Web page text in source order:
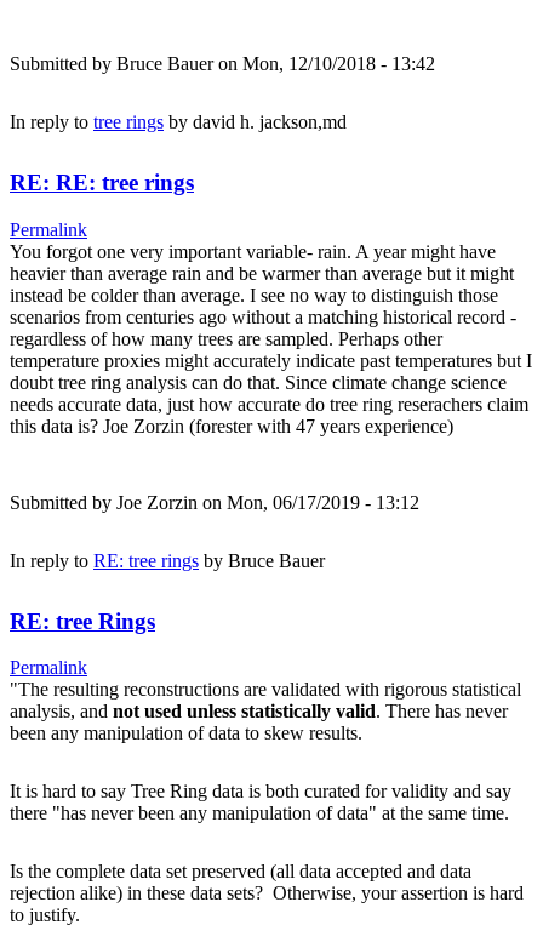
Submitted by Bruce Baueron Mon, 12/10/2018 - 13:42
In reply to tree rings by david h. jackson,md
RE: RE: tree rings
Permalink
You forgot one very important variable- rain. A year might have
heavier than average rain and be warmer than average but it might
instead be colder than average. I see no way to distinguish those
scenarios from centuries ago without a matching historical record -
regardless of how many trees are sampled. Perhaps other
temperature proxies might accurately indicate past temperatures but I
doubt tree ring analysis can do that. Since climate change science
needs accurate data, just how accurate do tree ring reserachers claim
this data is? Joe Zorzin (forester with 47 years experience)
Submitted by Joe Zorzin on Mon, 06/17/2019 - 13:12
In reply to RE: tree rings by Bruce Bauer
RE: tree Rings
Permalink
"The resulting reconstructions are validated with rigorous statistical
analysis, and not used unless statistically valid. There has never
been any manipulation of data to skew results.
It is hard to say Tree Ring data is both curated for validity and say
there "has never been any manipulation of data" at the same time.
Is the complete data set preserved (all data accepted and data
rejection alike) in these data sets? Otherwise, your assertion is hard
to justify.